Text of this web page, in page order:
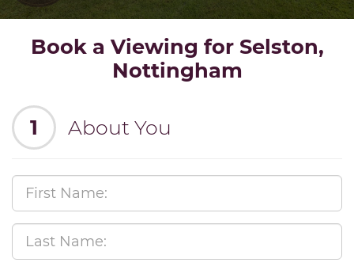
Book a Viewing for Selston,
Nottingham
1 About You